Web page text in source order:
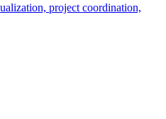
project coordination,